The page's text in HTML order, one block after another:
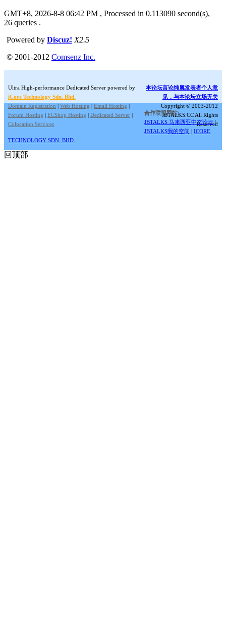
GMT+8, 2026-8-8 06:42 PM , Processed in 0.113090 second(s),
26 queries .
Powered by Discuz! X2.5
© 2001-2012 Comsenz Inc.
Ultra High-performance Dedicated Server powered by
iCore Technology Sdn. Bhd.
Domain Registration | Web Hosting | Email Hosting |
Forum Hosting | ECShop Hosting | Dedicated Server |
Colocation Services
本论坛言论纯属发表者个人意
见，与本论坛立场无关
Copyright © 2003-2012
JBTALKS.CC All Rights
Reserved
合作联盟网站:
JBTALKS 马来西亚中文论坛 |
JBTALKS我的空间 |ICORE
TECHNOLOGY SDN. BHD.
回顶部